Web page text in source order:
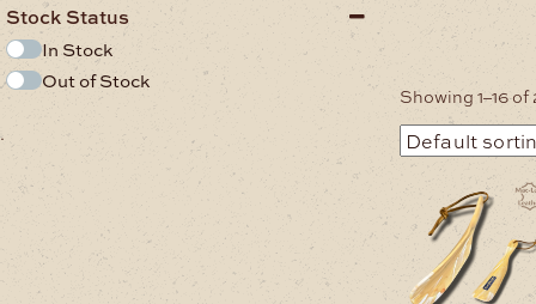
Stock Status
In Stock
Out of Stock
.
Showing 1–16